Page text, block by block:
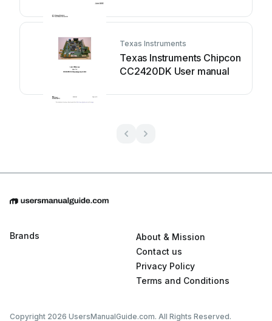
Texas Instruments
Texas Instruments Chipcon
CC2420DK User manual
Brands
About & Mission
Contact us
Privacy Policy
Terms and Conditions
Copyright 2026 UsersManualGuide.com. All Rights Reserved.